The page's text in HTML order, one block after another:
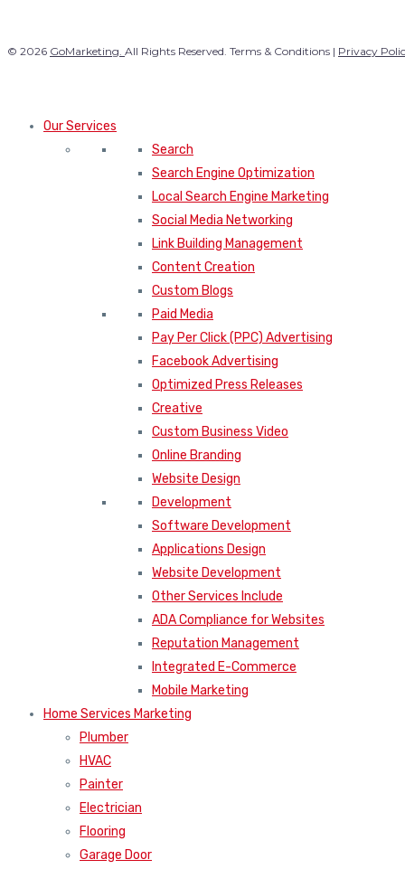
© 2026 GoMarketing. All Rights Reserved. Terms & Conditions | Privacy
Our Services
Search
Search Engine Optimization
Local Search Engine Marketing
Social Media Networking
Link Building Management
Content Creation
Custom Blogs
Paid Media
Pay Per Click (PPC) Advertising
Facebook Advertising
Optimized Press Releases
Creative
Custom Business Video
Online Branding
Website Design
Development
Software Development
Applications Design
Website Development
Other Services Include
ADA Compliance for Websites
Reputation Management
Integrated E-Commerce
Mobile Marketing
Home Services Marketing
Plumber
HVAC
Painter
Electrician
Flooring
Garage Door